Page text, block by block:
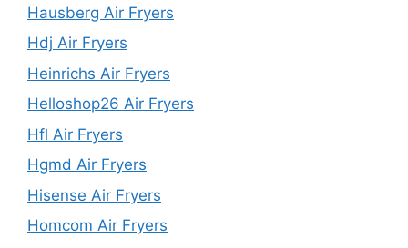
Hausberg Air Fryers
Hdj Air Fryers
Heinrichs Air Fryers
Helloshop26 Air Fryers
Hfl Air Fryers
Hgmd Air Fryers
Hisense Air Fryers
Homcom Air Fryers